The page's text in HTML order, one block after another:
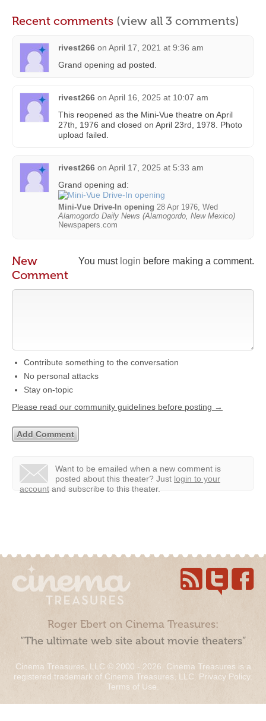
Recent comments (view all 3 comments)
rivest266 on April 17, 2021 at 9:36 am
Grand opening ad posted.
rivest266 on April 16, 2025 at 10:07 am
This reopened as the Mini-Vue theatre on April
27th, 1976 and closed on April 23rd, 1978. Photo
upload failed.
rivest266 on April 17, 2025 at 5:33 am
Grand opening ad:
Mini-Vue Drive-In opening 28 Apr 1976, Wed
Alamogordo Daily News (Alamogordo, New Mexico)
Newspapers.com
You must login before making a comment.
New
Comment
Contribute something to the conversation
No personal attacks
Stay on-topic
Please read our community guidelines before posting →
Want to be emailed when a new comment is
posted about this theater? Just login to your
account and subscribe to this theater.
Roger Ebert on Cinema Treasures:
“The ultimate web site about movie theaters”
Cinema Treasures, LLC © 2000 - 2026. Cinema Treasures is a
registered trademark of Cinema Treasures, LLC. Privacy Policy.
Terms of Use